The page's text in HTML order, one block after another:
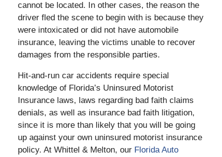
cannot be located. In other cases, the reason the
driver fled the scene to begin with is because they
were intoxicated or did not have automobile
insurance, leaving the victims unable to recover
damages from the responsible parties.
Hit-and-run car accidents require special
knowledge of Florida’s Uninsured Motorist
Insurance laws, laws regarding bad faith claims
denials, as well as insurance bad faith litigation,
since it is more than likely that you will be going
up against your own uninsured motorist insurance
policy. At Whittel & Melton, our Florida Auto